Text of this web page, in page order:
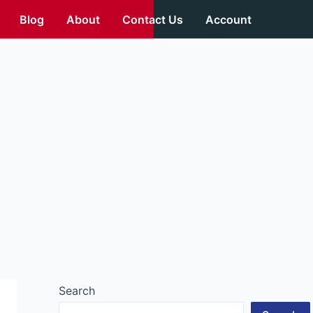
Blog About Contact Us Account
Search